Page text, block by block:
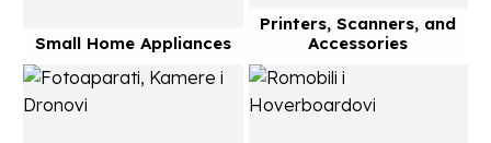
Small Home Appliances
Printers, Scanners, and
Accessories